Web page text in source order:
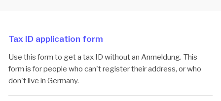
Tax ID application form
Use this form to get a tax ID without an Anmeldung. This
form is for people who can't register their address, or who
don't live in Germany.